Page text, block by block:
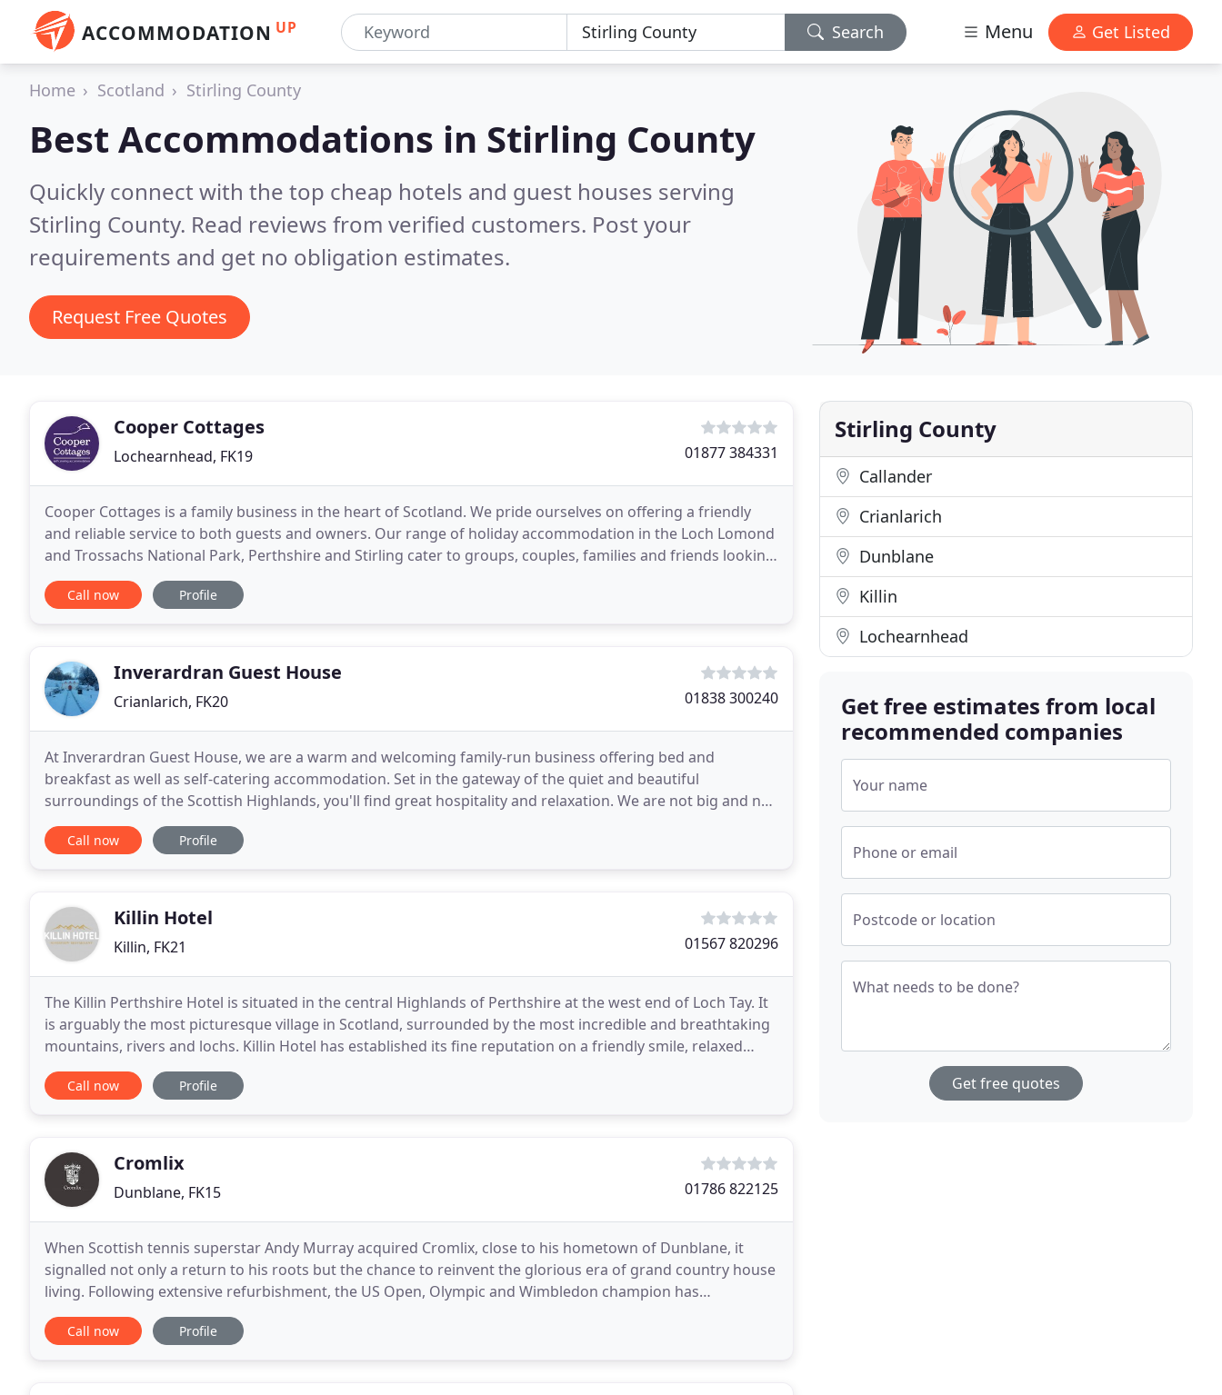
ACCOMMODATION UP Search Menu Get Listed
Home Scotland Stirling County
Best Accommodations in Stirling County
Quickly connect with the top cheap hotels and guest houses serving
Stirling County. Read reviews from verified customers. Post your
requirements and get no obligation estimates.
Request Free Quotes
Cooper Cottages
Lochearnhead, FK19 01877 384331
Cooper Cottages is a family business in the heart of Scotland. We pride ourselves on offering a friendly
and reliable service to both guests and owners. Our range of holiday accommodation in the Loch Lomond
and Trossachs National Park, Perthshire and Stirling cater to groups, couples, families and friends looking
for a relaxing stay. Cooper Cottages
Call now Profile
Inverardran Guest House
Crianlarich, FK20 01838 300240
At Inverardran Guest House, we are a warm and welcoming family-run business offering bed and
breakfast as well as self-catering accommodation. Set in the gateway of the quiet and beautiful
surroundings of the Scottish Highlands, you'll find great hospitality and relaxation. We are not big and not
fancy just a good old Scottish Guest house. Our traditional
Call now Profile
Killin Hotel
Killin, FK21 01567 820296
The Killin Perthshire Hotel is situated in the central Highlands of Perthshire at the west end of Loch Tay. It
is arguably the most picturesque village in Scotland, surrounded by the most incredible and breathtaking
mountains, rivers and lochs. Killin Hotel has established its fine reputation on a friendly smile, relaxed
service, great Scottish food
Call now Profile
Cromlix
Dunblane, FK15 01786 822125
When Scottish tennis superstar Andy Murray acquired Cromlix, close to his hometown of Dunblane, it
signalled not only a return to his roots but the chance to reinvent the glorious era of grand country house
living. Following extensive refurbishment, the US Open, Olympic and Wimbledon champion has
transformed the elegant Victorian Perthshire mansion
Call now Profile
Stirling County
Callander
Crianlarich
Dunblane
Killin
Lochearnhead
Get free estimates from local
recommended companies
Your name
Phone or email
Postcode or location
What needs to be done?
Get free quotes